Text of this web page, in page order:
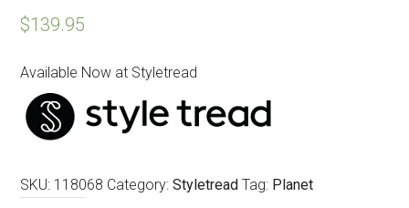
$139.95
Available Now at Styletread
SKU: 118068 Category:Styletread Tag: Planet